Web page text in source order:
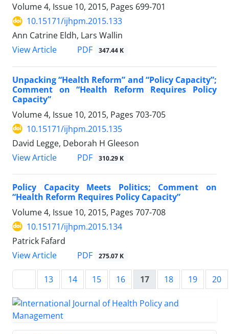
Volume 4, Issue 10, 2015, Pages 699-701
10.15171/ijhpm.2015.133
Ann Catrine Eldh, Lars Wallin
View Article
PDF 347.44 K
Unpacking “Health Reform” and “Policy Capacity”;
Comment on “Health Reform Requires Policy
Capacity”
Volume 4, Issue 10, 2015, Pages 703-705
10.15171/ijhpm.2015.135
David Legge, Deborah H Gleeson
View Article
PDF 310.29 K
Policy Capacity Meets Politics; Comment on
“Health Reform Requires Policy Capacity”
Volume 4, Issue 10, 2015, Pages 707-708
10.15171/ijhpm.2015.134
Patrick Fafard
View Article
PDF 275.07 K
13 14 15 16 17 18 19 20